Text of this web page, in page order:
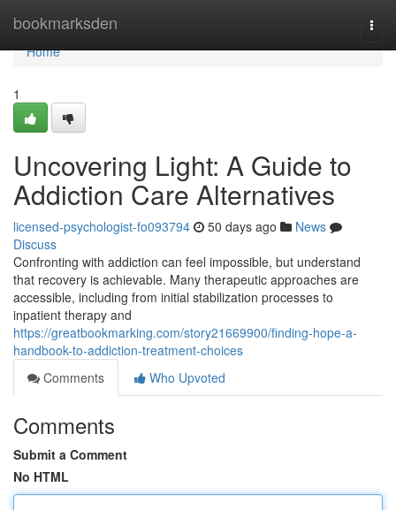
bookmarksden
Home
Home
1
Uncovering Light: A Guide to
Addiction Care Alternatives
licensed-psychologist-fo093794 50 days ago
News
Discuss
Confronting with addiction can feel impossible, but understand
that recovery is achievable. Many therapeutic approaches are
accessible, including from initial stabilization processes to
inpatient therapy and
https://greatbookmarking.com/story21669900/finding-hope-a-
handbook-to-addiction-treatment-choices
Comments
Who Upvoted
Comments
Submit a Comment
No HTML